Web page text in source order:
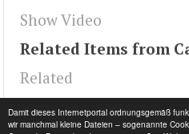
Damit dieses Internetportal ordnungsgemäß
wir manchmal kleine Dateien – sogenannte
Show Video
Related Items from
Related
Tags 9naITEPs6BE,